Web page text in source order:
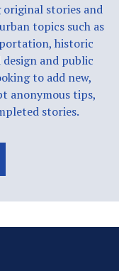
stories and
topics such as
historic
and public
to add new,
anonymous tips,
stories.